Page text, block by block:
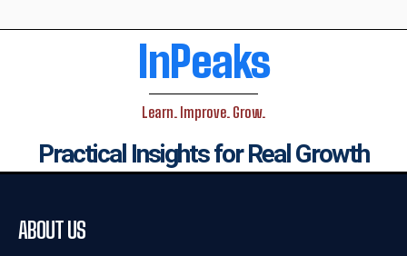
InPeaks
Learn. Improve. Grow.
Practical Insights for Real Growth
ABOUT US